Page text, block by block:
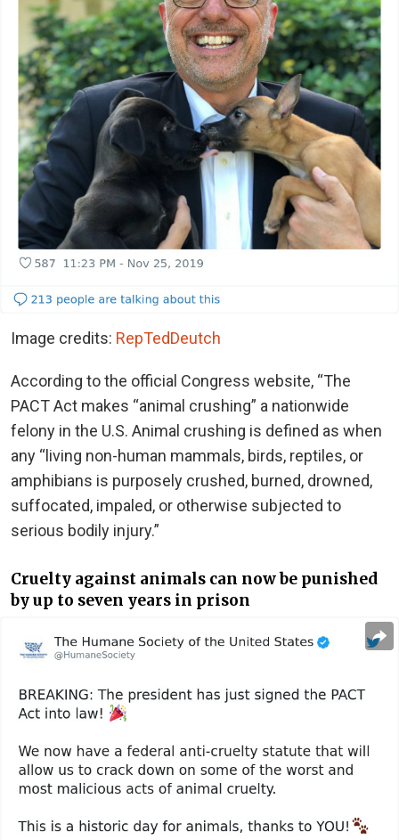
Image credits: RepTedDeutch
According to the official Congress website, “The
PACT Act makes “animal crushing” a nationwide
felony in the U.S. Animal crushing is defined as when
any “living non-human mammals, birds, reptiles, or
amphibians is purposely crushed, burned, drowned,
suffocated, impaled, or otherwise subjected to
serious bodily injury.”
Cruelty against animals can now be punished
by up to seven years in prison